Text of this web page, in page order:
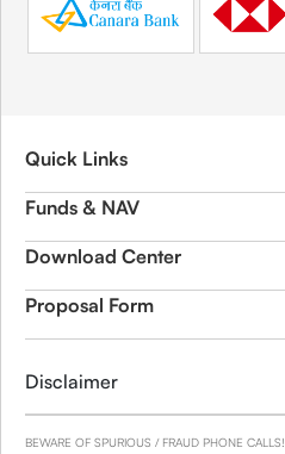
Quick Links
Funds & NAV
Download Center
Proposal Form
Disclaimer
BEWARE OF SPURIOUS / FRAUD PHONE CALLS!